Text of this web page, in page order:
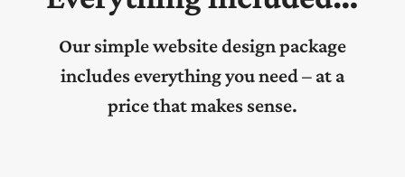
Our simple website design package
includes everything you need – at a
price that makes sense.